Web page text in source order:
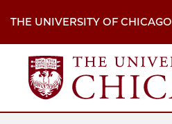
main
THE UNIVERSITY OF CHICAGO